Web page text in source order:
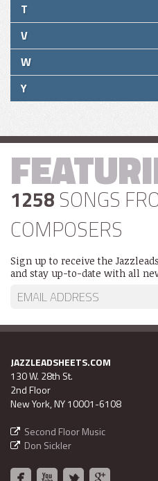
T
V
W
Y
1258 SONGS
COMPOSERS
Sign up to receive the
and stay up-to-date with all
JAZZLEADSHEETS.COM
130 W. 28th St.
2nd Floor
New York, NY 10001-6108
Second Floor Music
Don Sickler